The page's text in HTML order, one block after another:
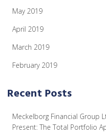
May 2019
April 2019
March 2019
February 2019
Recent Posts
Meckelborg Financial Group
Present: The Total Portfolio